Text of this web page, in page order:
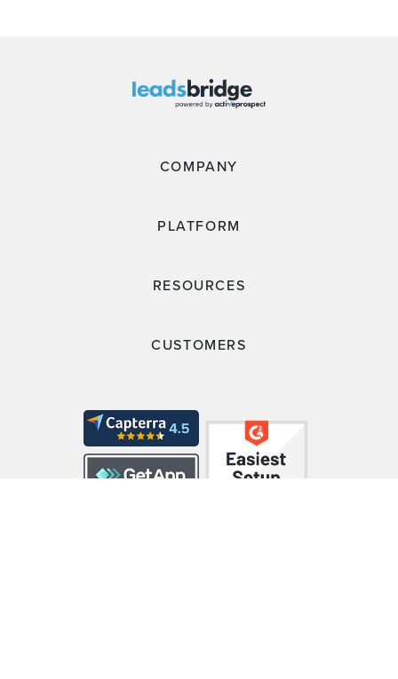
COMPANY
PLATFORM
RESOURCES
CUSTOMERS